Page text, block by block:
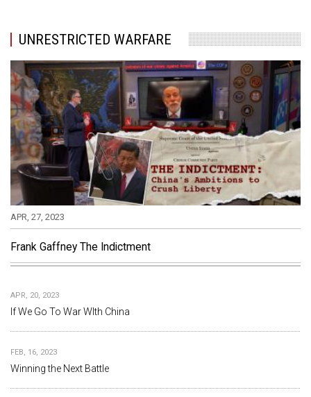
UNRESTRICTED WARFARE
APR, 27, 2023
Frank Gaffney The Indictment
APR, 20, 2023
If We Go To War WIth China
FEB, 16, 2023
Winning the Next Battle